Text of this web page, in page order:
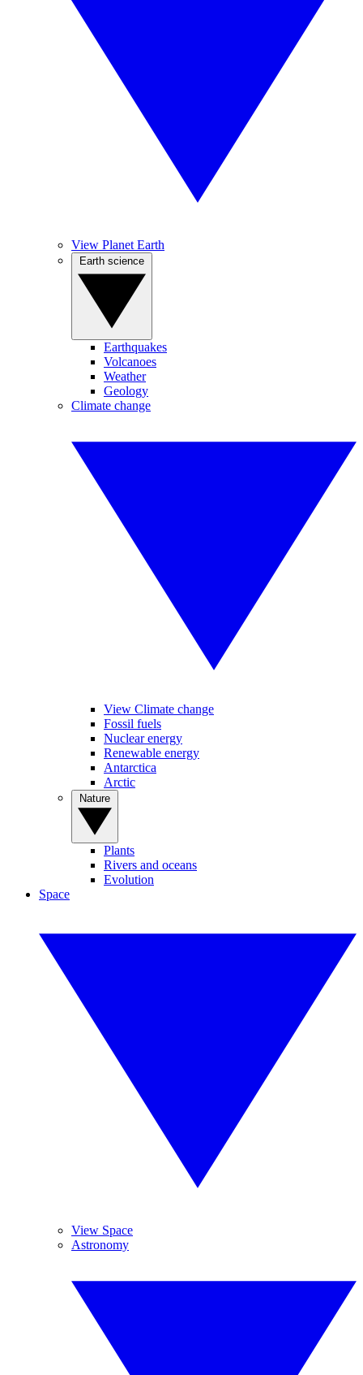
View Planet Earth
Earthquakes
Volcanoes
Weather
Geology
Climate change
View Climate change
Fossil fuels
Nuclear energy
Renewable energy
Antarctica
Arctic
Plants
Rivers and oceans
Evolution
Space
View Space
Astronomy